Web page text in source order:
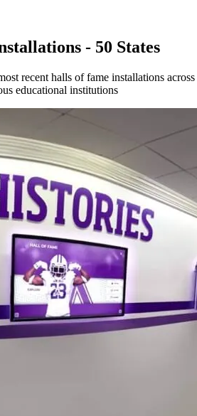
- 50 States
recent halls of fame installations across
educational institutions